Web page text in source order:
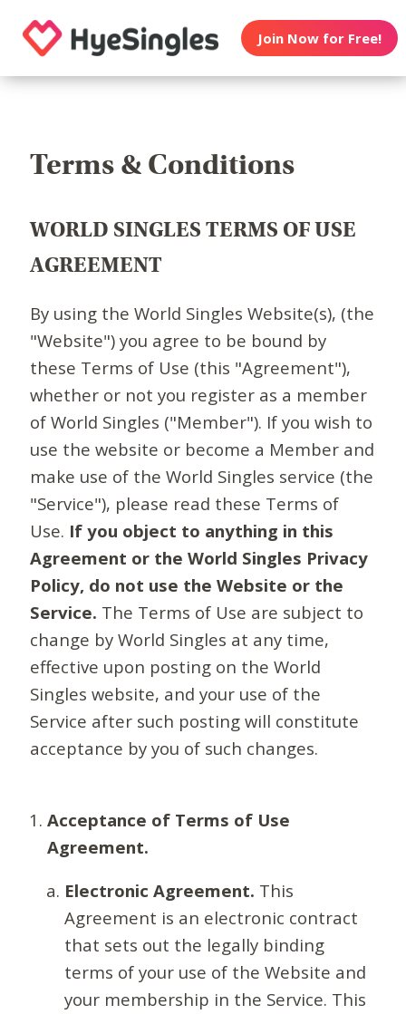
Join Now for Free!
Terms & Conditions
WORLD SINGLES TERMS OF USE
AGREEMENT
By using the World Singles Website(s), (the
"Website") you agree to be bound by
these Terms of Use (this "Agreement"),
whether or not you register as a member
of World Singles ("Member"). If you wish to
use the website or become a Member and
make use of the World Singles service (the
"Service"), please read these Terms of
Use. If you object to anything in this
Agreement or the World Singles Privacy
Policy, do not use the Website or the
Service. The Terms of Use are subject to
change by World Singles at any time,
effective upon posting on the World
Singles website, and your use of the
Service after such posting will constitute
acceptance by you of such changes.
Acceptance of Terms of Use
Agreement.
Electronic Agreement. This
Agreement is an electronic contract
that sets out the legally binding
terms of your use of the Website and
your membership in the Service. This